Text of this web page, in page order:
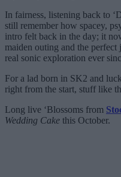
In fairness, listening back to
still remember how spacey,
intro felt back in the day; it
maiden outing and the
real sonic exploration ever
For a lad born in SK2 and
right from the start, stuff like
Long live ‘Blossoms from
Wedding Cake this October.